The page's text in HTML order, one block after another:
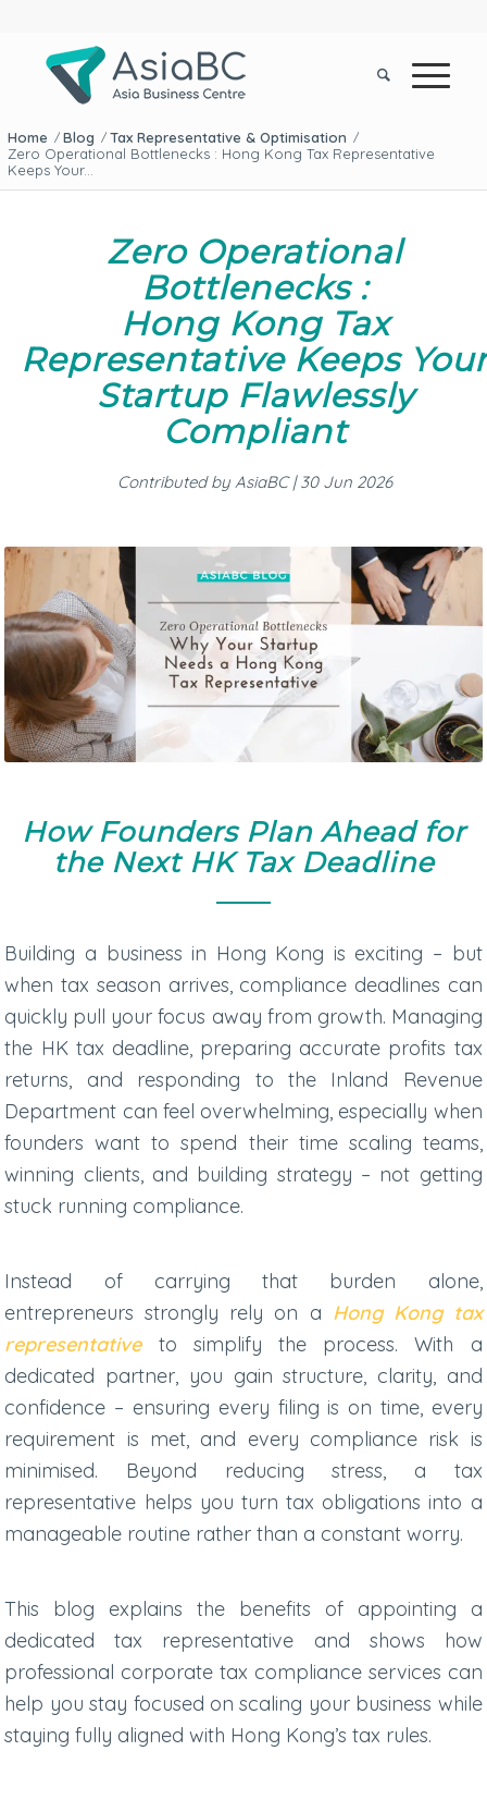
Home / Blog / Tax Representative & Optimisation /
Zero Operational Bottlenecks : Hong Kong Tax Representative
Keeps Your...
Zero Operational
Bottlenecks :
Hong Kong Tax
Representative Keeps Your
Startup Flawlessly
Compliant
Contributed by AsiaBC | 30 Jun 2026
How Founders Plan Ahead for
the Next HK Tax Deadline
Building a business in Hong Kong is exciting – but
when tax season arrives, compliance deadlines can
quickly pull your focus away from growth. Managing
the HK tax deadline, preparing accurate profits tax
returns, and responding to the Inland Revenue
Department can feel overwhelming, especially when
founders want to spend their time scaling teams,
winning clients, and building strategy – not getting
stuck running compliance.
Instead of carrying that burden alone,
entrepreneurs strongly rely on a Hong Kong tax
representativeto simplify the process. With a
dedicated partner, you gain structure, clarity, and
confidence – ensuring every filing is on time, every
requirement is met, and every compliance risk is
minimised. Beyond reducing stress, a tax
representative helps you turn tax obligations into a
manageable routine rather than a constant worry.
This blog explains the benefits of appointing a
dedicated tax representative and shows how
professional corporate tax compliance services can
help you stay focused on scaling your business while
staying fully aligned with Hong Kong’s tax rules.